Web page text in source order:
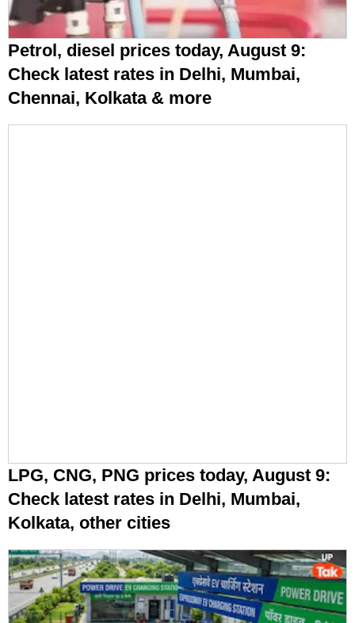
Petrol, diesel prices today, August 9:
Check latest rates in Delhi, Mumbai,
Chennai, Kolkata & more
LPG, CNG, PNG prices today, August 9:
Check latest rates in Delhi, Mumbai,
Kolkata, other cities